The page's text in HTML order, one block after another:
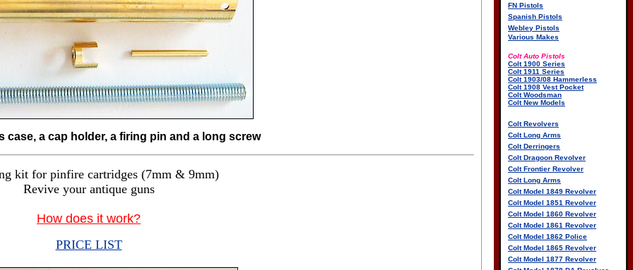
case, a cap holder, a firing pin and a long screw
kit for pinfire cartridges (7mm & 9mm)
Revive your antique guns
How does it work?
PRICE LIST
FN Pistols
Spanish Pistols
Webley Pistols
Various Makes
Colt Auto Pistols
Colt 1900 Series
Colt 1911 Series
Colt 1903/08 Hammerless
Colt 1908 Vest Pocket
Colt Woodsman
Colt New Models
Colt Revolvers
Colt Long Arms
Colt Derringers
Colt Dragoon Revolver
Colt Frontier Revolver
Colt Long Arms
Colt Model 1849 Revolver
Colt Model 1851 Revolver
Colt Model 1860 Revolver
Colt Model 1861 Revolver
Colt Model 1862 Police
Colt Model 1865 Revolver
Colt Model 1877 Revolver